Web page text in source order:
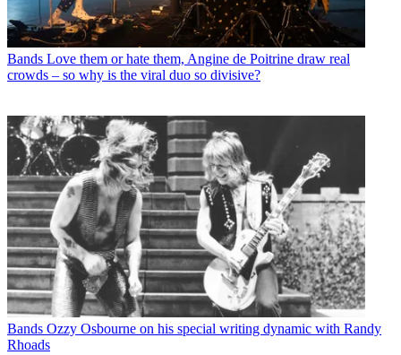
Bands Love them or hate them, Angine de Poitrine draw real
crowds – so why is the viral duo so divisive?
Bands Ozzy Osbourne on his special writing dynamic with Randy
Rhoads